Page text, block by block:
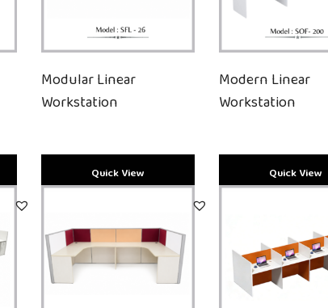
Modular Linear
Workstation
Modern Linear
Workstation